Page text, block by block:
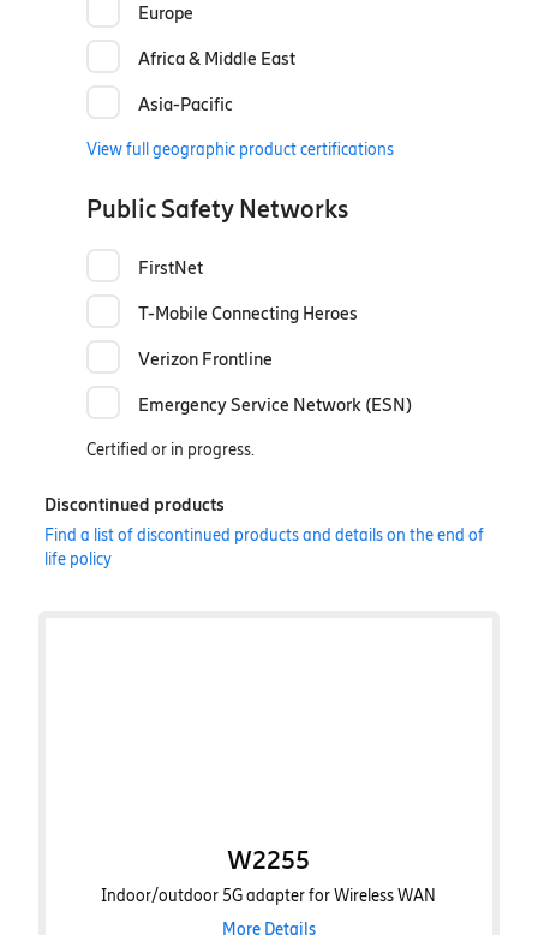
Europe
Africa & Middle East
Asia-Pacific
View full geographic product certifications
Public Safety Networks
FirstNet
T-Mobile Connecting Heroes
Verizon Frontline
Emergency Service Network (ESN)
Certified or in progress.
Discontinued products
Find a list of discontinued products and details on the end of
life policy
W2255
Indoor/outdoor 5G adapter for Wireless WAN
More Details